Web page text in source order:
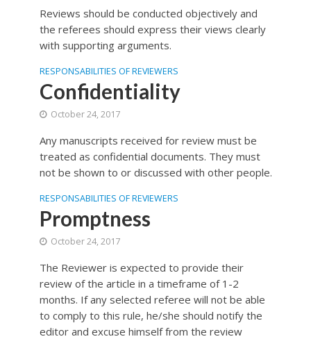
Reviews should be conducted objectively and
the referees should express their views clearly
with supporting arguments.
RESPONSABILITIES OF REVIEWERS
Confidentiality
October 24, 2017
Any manuscripts received for review must be
treated as confidential documents. They must
not be shown to or discussed with other people.
RESPONSABILITIES OF REVIEWERS
Promptness
October 24, 2017
The Reviewer is expected to provide their
review of the article in a timeframe of 1-2
months. If any selected referee will not be able
to comply to this rule, he/she should notify the
editor and excuse himself from the review